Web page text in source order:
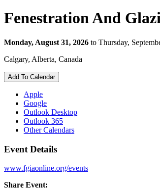
Fenestration And
Monday, August 31, 2026 to Thursday,
Calgary, Alberta, Canada
Add To Calendar
Apple
Google
Outlook Desktop
Outlook 365
Other Calendars
Event Details
www.fgiaonline.org/events
Share Event: